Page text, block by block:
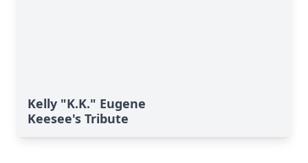
Kelly "K.K." Eugene
Keesee's Tribute